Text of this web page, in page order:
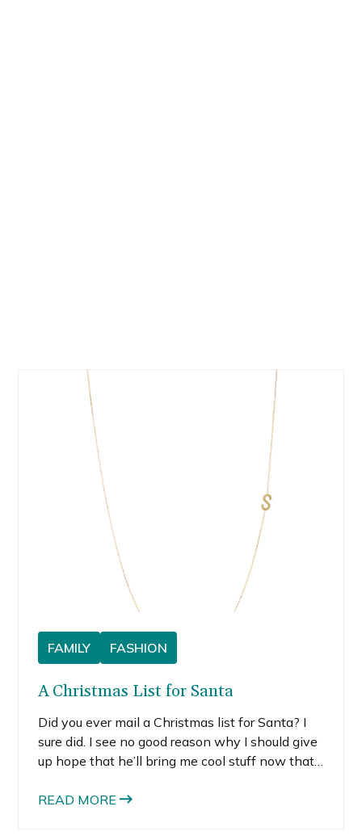
FAMILY FASHION
A Christmas List for Santa
Did you ever mail a Christmas list for Santa? I
sure did. I see no good reason why I should give
up hope that he’ll bring me cool stuff now that
naughty list, what do I have to lose? Santa, if
READ MORE